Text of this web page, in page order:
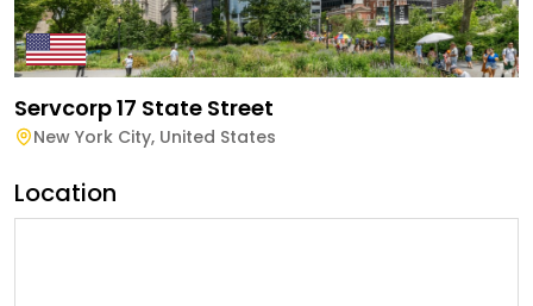
Servcorp 17 State Street
New York City, United States
Location